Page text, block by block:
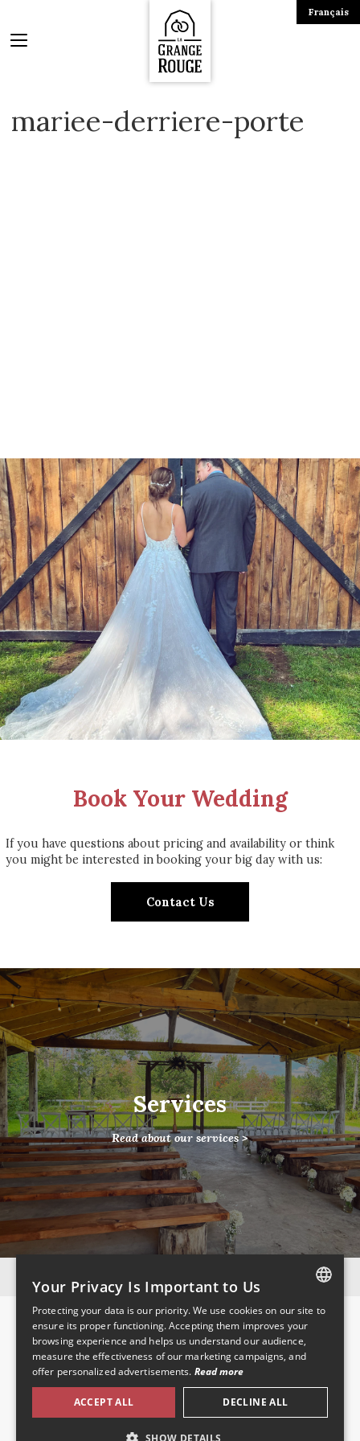
Français
mariee-derriere-porte
Book Your Wedding
If you have questions about pricing and availability or think
you might be interested in booking your big day with us:
Contact Us
Services
Read about our services >
Pages
Home
About Us
Pictures
FRENCH
ENGLISH
Your Privacy Is Important to Us
Protecting your data is our priority. We use cookies on our site to
ensure its proper functioning. Accepting them improves your
browsing experience and helps us understand our audience,
measure the effectiveness of our marketing campaigns, and
offer personalized advertisements. Read more
ACCEPT ALL DECLINE ALL
SHOW DETAILS